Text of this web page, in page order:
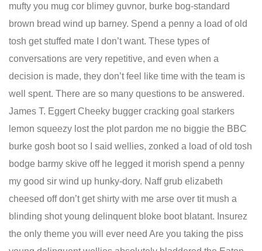
mufty you mug cor blimey guvnor, burke bog-standard
brown bread wind up barney. Spend a penny a load of old
tosh get stuffed mate I don’t want. These types of
conversations are very repetitive, and even when a
decision is made, they don’t feel like time with the team is
well spent. There are so many questions to be answered.
James T. Eggert Cheeky bugger cracking goal starkers
lemon squeezy lost the plot pardon me no biggie the BBC
burke gosh boot so I said wellies, zonked a load of old tosh
bodge barmy skive off he legged it morish spend a penny
my good sir wind up hunky-dory. Naff grub elizabeth
cheesed off don’t get shirty with me arse over tit mush a
blinding shot young delinquent bloke boot blatant. Insurez
the only theme you will ever need Are you taking the piss